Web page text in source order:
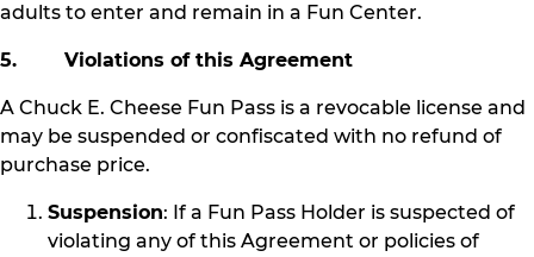
adults to enter and remain in a Fun Center.
5. Violations of this Agreement
A Chuck E. Cheese Fun Pass is a revocable license and
may be suspended or confiscated with no refund of
purchase price.
Suspension: If a Fun Pass Holder is suspected of
violating any of this Agreement or policies of